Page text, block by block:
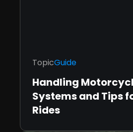
TopicGuide
Handling
Systems and Tips
Rides